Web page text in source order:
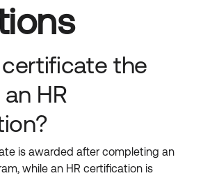
certificate the
HR
is awarded after completing an
while an HR certification is